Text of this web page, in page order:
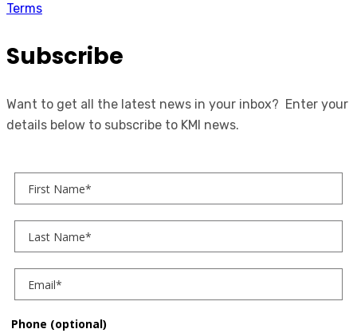
Terms
Subscribe
Want to get all the latest news in your inbox? Enter your
details below to subscribe to KMI news.
Phone (optional)